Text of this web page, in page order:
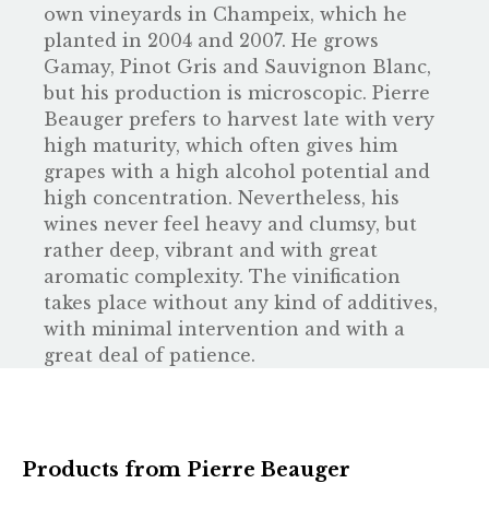
own vineyards in Champeix, which he
planted in 2004 and 2007. He grows
Gamay, Pinot Gris and Sauvignon Blanc,
but his production is microscopic. Pierre
Beauger prefers to harvest late with very
high maturity, which often gives him
grapes with a high alcohol potential and
high concentration. Nevertheless, his
wines never feel heavy and clumsy, but
rather deep, vibrant and with great
aromatic complexity. The vinification
takes place without any kind of additives,
with minimal intervention and with a
great deal of patience.
Products from Pierre Beauger